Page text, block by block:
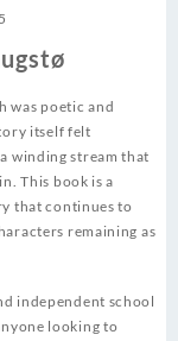
was poetic and
itself felt
winding stream that
This book is a
that continues to
remaining as
independent school
looking to